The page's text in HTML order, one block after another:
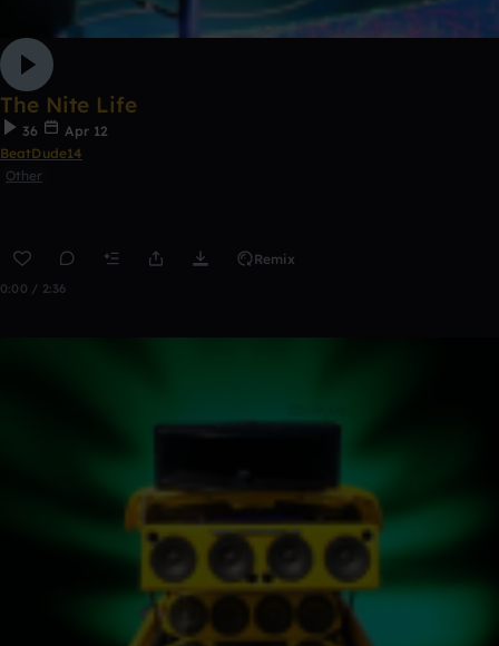
The Nite Life
36
Apr 12
BeatDude14
Other
Remix
0:00 / 2:36